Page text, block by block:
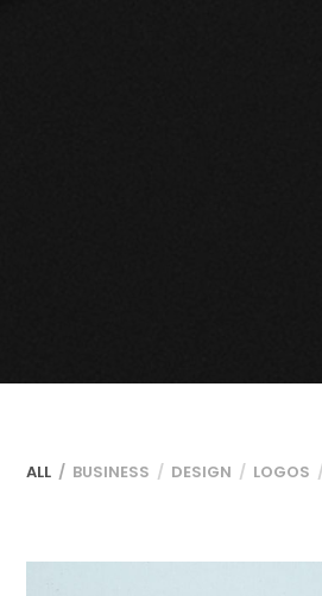
ALL BUSINESS DESIGN LOGOS